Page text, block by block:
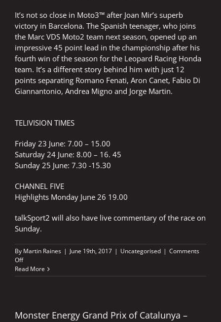
It’s not so close in Moto3™ after Joan Mir’s superb
victory in Barcelona. The Spanish teenager, who joins
the Marc VDS Moto2 team next season, opened up an
impressive 45 point lead in the championship after his
fourth win of the season for the Leopard Racing Honda
team. It’s a different story behind him with just 12
points separating Romano Fenati, Aron Canet, Fabio Di
Giannantonio, Andrea Migno and Jorge Martin.
TELIVISION TIMES
Friday 23 June: 7.00 – 15.00
Saturday 24 June: 8.00 – 16. 45
Sunday 25 June: 7.30 -15.30
CHANNEL FIVE
Highlights Monday June 26 19.00
talkSport2 will also have live commentary of the race on
Sunday.
By Martin Raines | June 19th, 2017 | Uncategorised | Comments
Offon
REDDING
RENEWS
THE
Read More
Monster Energy Grand Prix of Catalunya –